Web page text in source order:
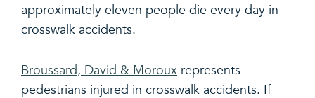
approximately eleven people die every day in
crosswalk accidents.
Broussard, David & Moroux represents
pedestrians injured in crosswalk accidents. If